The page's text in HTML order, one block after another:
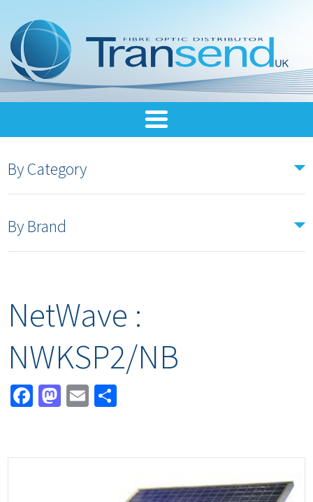
By Category
By Brand
NetWave :
NWKSP2/NB
Facebook
Mastodon
Email